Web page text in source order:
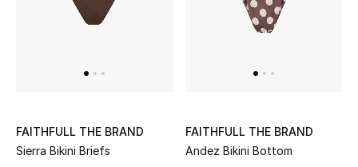
The Resort Edit
FAITHFULL THE BRAND
Sierra Bikini Briefs
FAITHFULL THE BRAND
Andez Bikini Bottom